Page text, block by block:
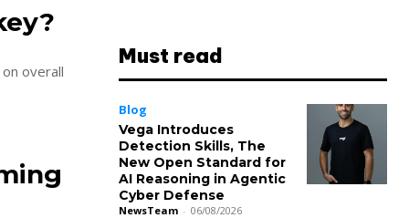
overall
Must read
Blog
Vega Introduces
Detection Skills, The
New Open Standard for
AI Reasoning in Agentic
Cyber Defense
NewsTeam - 06/08/2026